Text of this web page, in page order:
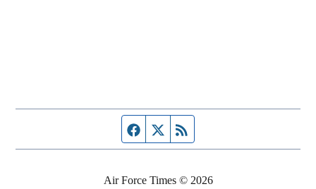
Facebook page
Twitter feed
Air Force Times © 2026